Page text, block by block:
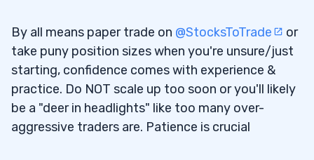
By all means paper trade on @StocksToTrade
or
take puny position sizes when you're unsure/just
starting, confidence comes with experience &
practice. Do NOT scale up too soon or you'll likely
be a "deer in headlights" like too many over-
aggressive traders are. Patience is crucial